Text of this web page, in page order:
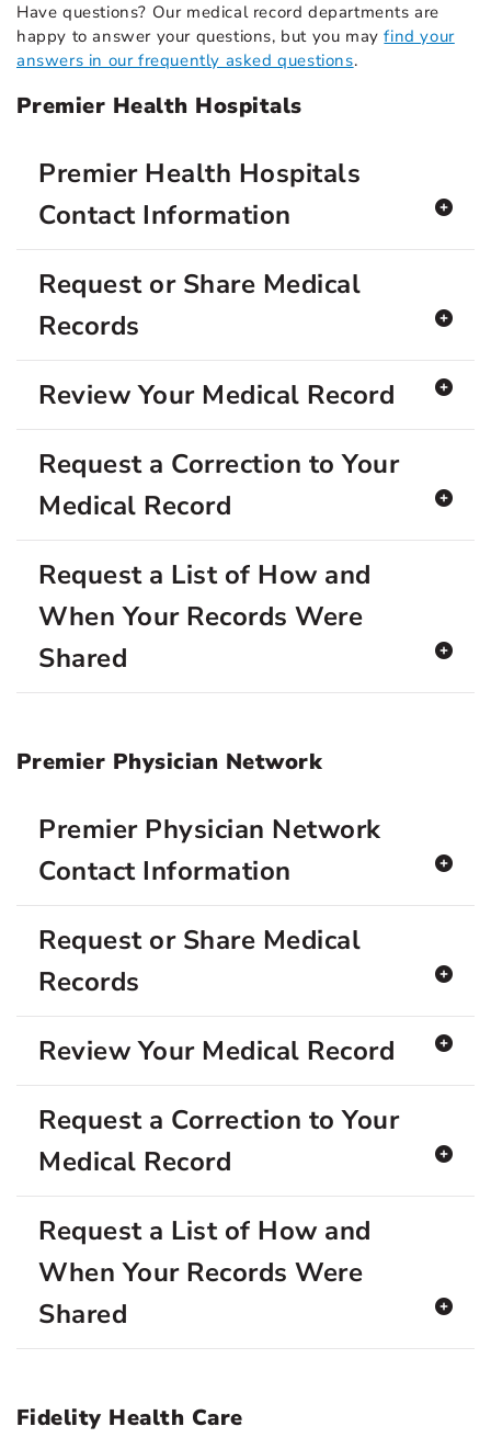
Have questions? Our medical record departments are
happy to answer your questions, but you mayfind your
answers in our frequently asked questions.
Premier Health Hospitals
Premier Health Hospitals
Contact Information
Request or Share Medical
Records
Review Your Medical Record
Request a Correction to Your
Medical Record
Request a List of How and
When Your Records Were
Shared
Premier Physician Network
Premier Physician Network
Contact Information
Request or Share Medical
Records
Review Your Medical Record
Request a Correction to Your
Medical Record
Request a List of How and
When Your Records Were
Shared
Fidelity Health Care